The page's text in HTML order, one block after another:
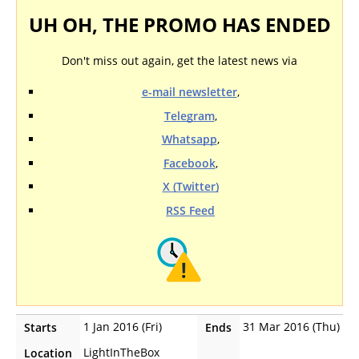
UH OH, THE PROMO HAS ENDED
Don't miss out again, get the latest news via
e-mail newsletter,
Telegram,
Whatsapp,
Facebook,
X (Twitter)
RSS Feed
Starts 1 Jan 2016 (Fri) Ends
31 Mar 2016 (Thu)
Location
LightInTheBox